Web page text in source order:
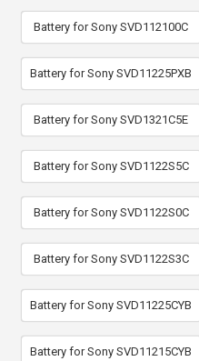
Battery for Sony SVD112100C
Battery for Sony SVD11225PXB
Battery for Sony SVD1321C5E
Battery for Sony SVD1122S5C
Battery for Sony SVD1122S0C
Battery for Sony SVD1122S3C
Battery for Sony SVD11225CYB
Battery for Sony SVD11215CYB